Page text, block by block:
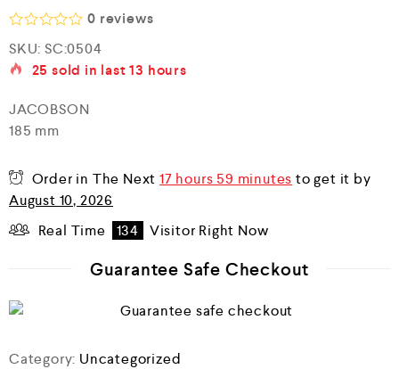
a
t
0
o
o
f
5
0 reviews
SKU: SC:0504
25 sold in last13 hours
JACOBSON
185 mm
Order in The Next17 hours 59 minutes to get it by
August 10, 2026
Real Time
134 Visitor Right Now
Guarantee Safe Checkout
Category: Uncategorized